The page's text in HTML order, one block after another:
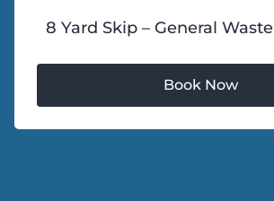
8 Yard Skip – General Waste